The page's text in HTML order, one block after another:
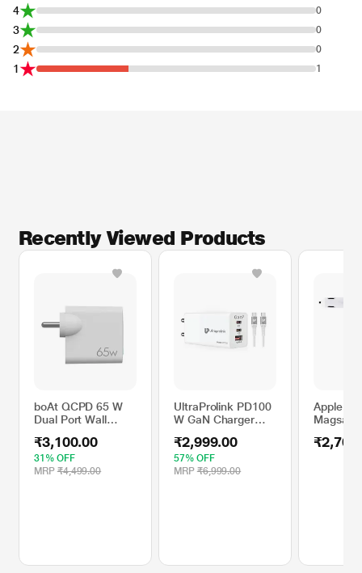
4 0
3 0
2 0
1 1
Recently Viewed Products
boAt QCPD 65 W
Dual Port Wall
cm (1.5 m) Cable,
White
₹3,100.00
31% OFF
MRP ₹4,499.00
UltraProlink PD100
W GaN Charger
Utiility Adaptor
₹2,999.00
57% OFF
MRP ₹6,999.00
Apple
Magsafe
Adapter